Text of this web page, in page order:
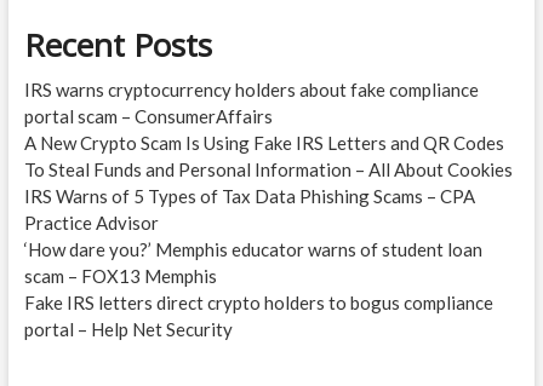
Recent Posts
IRS warns cryptocurrency holders about fake compliance
portal scam – ConsumerAffairs
A New Crypto Scam Is Using Fake IRS Letters and QR Codes
To Steal Funds and Personal Information – All About Cookies
IRS Warns of 5 Types of Tax Data Phishing Scams – CPA
Practice Advisor
‘How dare you?’ Memphis educator warns of student loan
scam – FOX13 Memphis
Fake IRS letters direct crypto holders to bogus compliance
portal – Help Net Security